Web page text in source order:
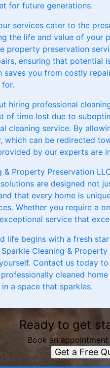
for future generations.
services cater to the
the life and value of your
property preservation
ensuring that potential
saves you from costly
hiring professional
of time lost due to
cleaning service. By
which can be redirected
by our experts are
Property Preservation
are designed not
that every home is
Whether you require a
service that
life begins with a fresh
Cleaning &
Contact us today
cleaned
a space that sparkles.
Ready to get
Book an appointment
Get a Free